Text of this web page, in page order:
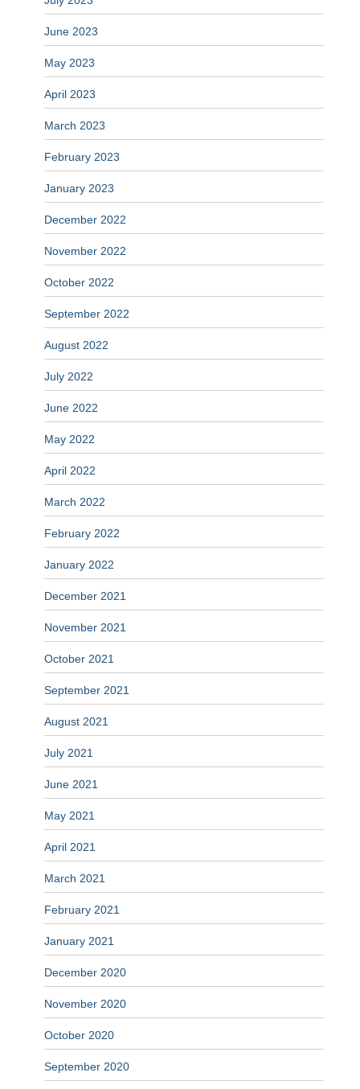
June 2023
May 2023
April 2023
March 2023
February 2023
January 2023
December 2022
November 2022
October 2022
September 2022
August 2022
July 2022
June 2022
May 2022
April 2022
March 2022
February 2022
January 2022
December 2021
November 2021
October 2021
September 2021
August 2021
July 2021
June 2021
May 2021
April 2021
March 2021
February 2021
January 2021
December 2020
November 2020
October 2020
September 2020